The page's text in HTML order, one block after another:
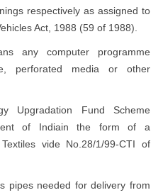
respectively as assigned to
Act, 1988 (59 of 1988).
any computer programme
perforated media or other
Upgradation Fund Scheme
of Indiain the form of a
vide No.28/1/99-CTI of
pipes needed for delivery from